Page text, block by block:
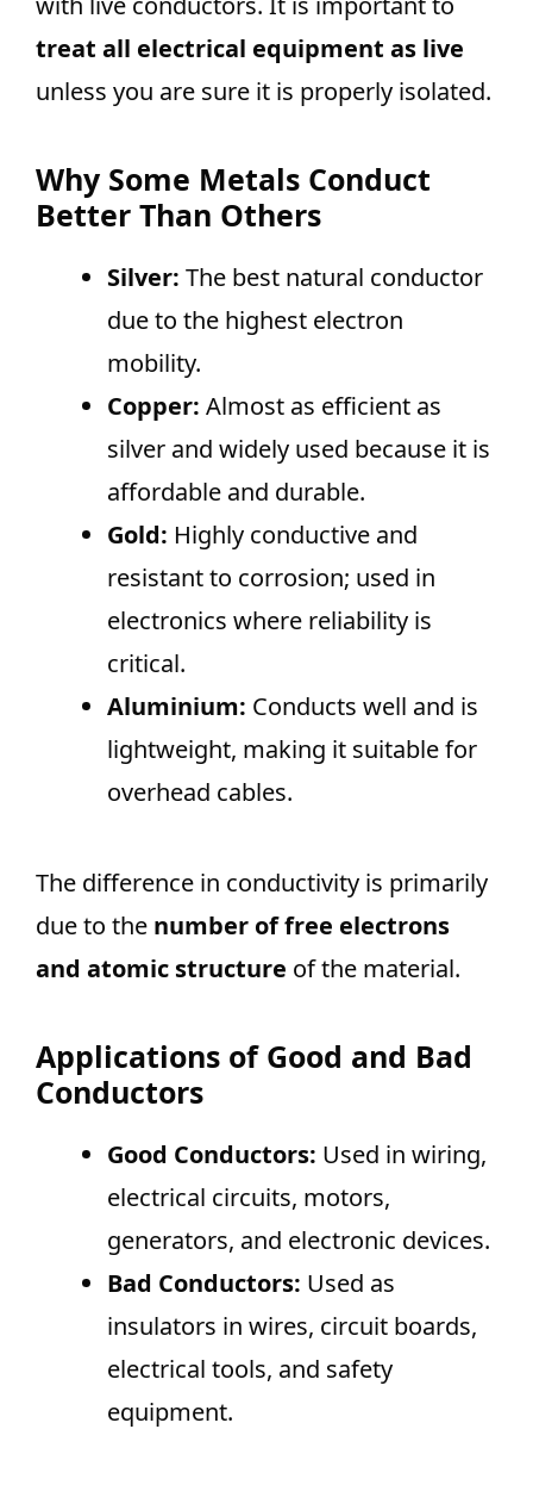
treat all electrical equipment as live
unless you are sure it is properly isolated.
Why Some Metals Conduct
Better Than Others
Silver: The best natural conductor
due to the highest electron
mobility.
Copper: Almost as efficient as
silver and widely used because it is
affordable and durable.
Gold: Highly conductive and
resistant to corrosion; used in
electronics where reliability is
critical.
Aluminium: Conducts well and is
lightweight, making it suitable for
overhead cables.
The difference in conductivity is primarily
due to the number of free electrons
and atomic structure of the material.
Applications of Good and Bad
Conductors
Good Conductors: Used in wiring,
electrical circuits, motors,
generators, and electronic devices.
Bad Conductors: Used as
insulators in wires, circuit boards,
electrical tools, and safety
equipment.